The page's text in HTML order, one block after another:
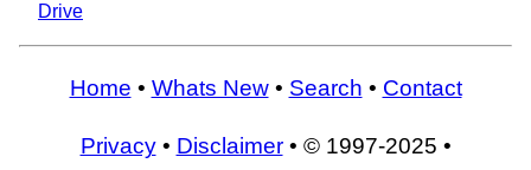
Drive
Home • Whats New• Search • Contact
Privacy• Disclaimer• © 1997-2025 •